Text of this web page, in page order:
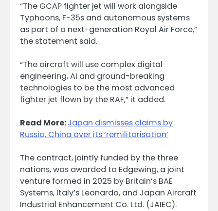
“The GCAP fighter jet will work alongside
Typhoons, F-35s and autonomous systems
as part of a next-generation Royal Air Force,”
the statement said.
“The aircraft will use complex digital
engineering, AI and ground-breaking
technologies to be the most advanced
fighter jet flown by the RAF,” it added.
Read More:Japan dismisses claims by
Russia, China over its ‘remilitarisation’
The contract, jointly funded by the three
nations, was awarded to Edgewing, a joint
venture formed in 2025 by Britain’s BAE
Systems, Italy’s Leonardo, and Japan Aircraft
Industrial Enhancement Co. Ltd. (JAIEC).